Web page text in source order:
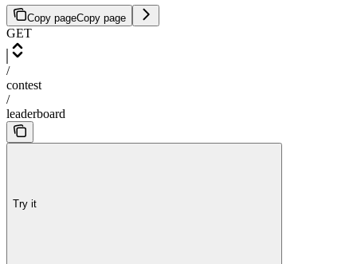
Copy pageCopy page
GET
/
contest
/
leaderboard
Try it